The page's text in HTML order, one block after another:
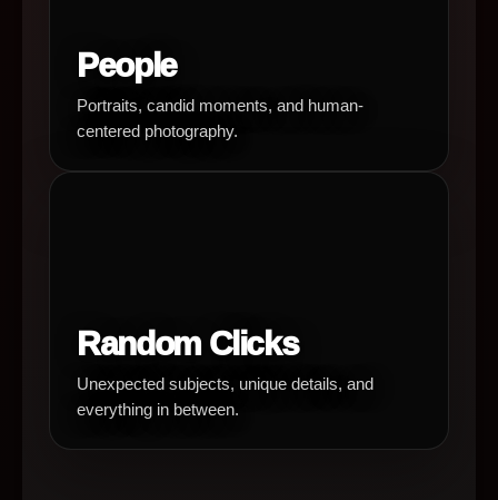
People
Portraits, candid moments, and human-
centered photography.
Random Clicks
Unexpected subjects, unique details, and
everything in between.